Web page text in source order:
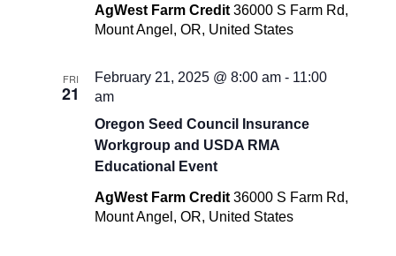
AgWest Farm Credit36000 S Farm Rd,
Mount Angel, OR, United States
FRI
21
Oregon Seed Council Insurance
Workgroup and USDA RMA
Educational Event
February 21, 2025 @ 8:00 am - 11:00
am
AgWest Farm Credit36000 S Farm Rd,
Mount Angel, OR, United States